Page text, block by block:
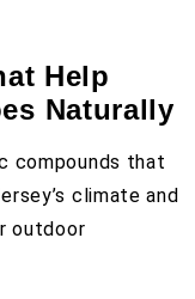
Help
Naturally
compounds that
climate and
outdoor